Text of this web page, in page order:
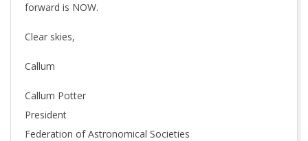
forward is NOW.
Clear skies,
Callum
Callum Potter
President
Federation of Astronomical Societies